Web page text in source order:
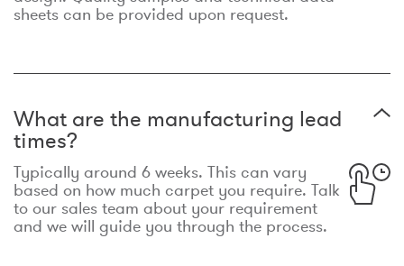
sheets can be provided upon request.
What are the manufacturing lead
times?
Typically around 6 weeks. This can vary
based on how much carpet you require. Talk
to our sales team about your requirement
and we will guide you through the process.